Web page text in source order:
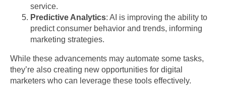
service.
Predictive Analytics: AI is improving the ability to
predict consumer behavior and trends, informing
marketing strategies.
While these advancements may automate some tasks,
they’re also creating new opportunities for digital
marketers who can leverage these tools effectively.